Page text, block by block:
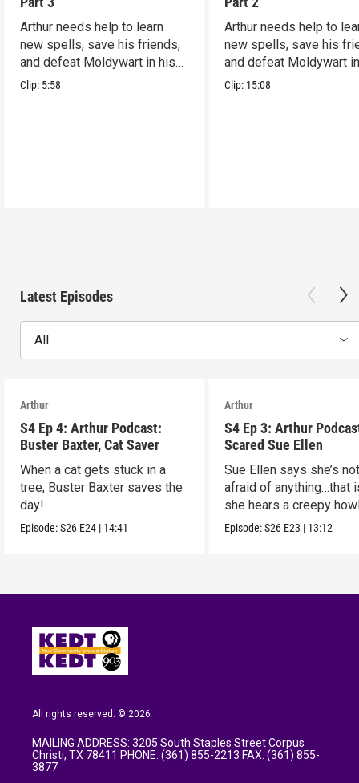
Arthur needs help to learn
new spells, save his friends,
and defeat Moldywart in his
tower lair!
Clip: 5:58
Arthur needs help to
new spells, save his
and defeat Moldywart
tower lair!
Clip: 15:08
Latest Episodes
All
Arthur
S4 Ep 4: Arthur Podcast:
Buster Baxter, Cat Saver
When a cat gets stuck in a
tree, Buster Baxter saves the
day!
Episode:S26 E24 | 14:41
Arthur
S4 Ep 3: Arthur
Scared Sue Ellen
Sue Ellen says she’s
afraid of anything…that
she hears a creepy
noise.
Episode:S26 E23 | 13:12
All rights reserved. © 2026
MAILING ADDRESS: 3205 South Staples Street Corpus
Christi, TX 78411 PHONE: (361) 855-2213 FAX: (361) 855-
3877